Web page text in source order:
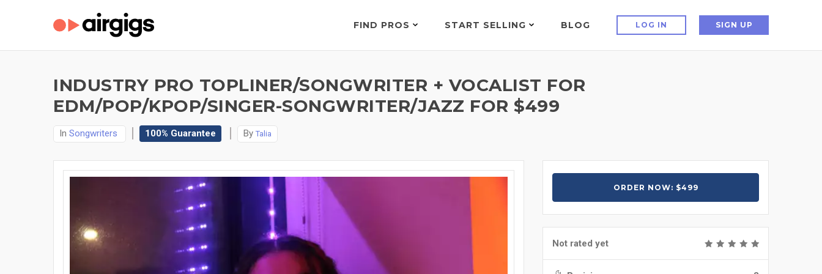
FIND PROS START SELLING BLOG LOG IN SIGN UP
INDUSTRY PRO TOPLINER/SONGWRITER + VOCALIST FOR
EDM/POP/KPOP/SINGER-SONGWRITER/JAZZ FOR $499
In Songwriters 100% Guarantee By Talia
ORDER NOW: $499
Not rated yet